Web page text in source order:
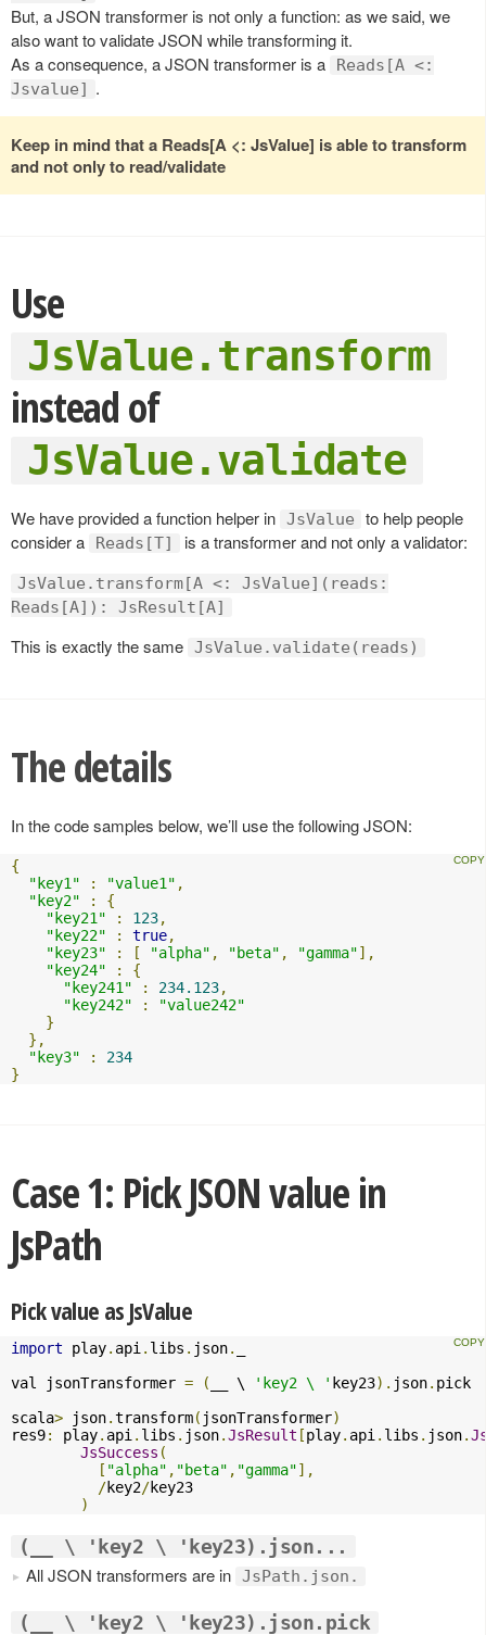
But, a JSON transformer is not only a function: as we said, we
also want to validate JSON while transforming it.
As a consequence, a JSON transformer is a
Reads[A <:
Jsvalue] .
Keep in mind that a Reads[A <: JsValue] is able to transform
and not only to read/validate
Use
JsValue.transform
instead of
JsValue.validate
We have provided a function helper in JsValue
to help people
consider a
Reads[T] is a transformer and not only a validator:
JsValue.transform[A <: JsValue](reads:
Reads[A]): JsResult[A]
This is exactly the same JsValue.validate(reads)
The details
In the code samples below, we’ll use the following JSON:
{
"key1"
: "value1" ,
"key2"
:
{
"key21"
: 123,
"key22"
: true,
"key23"
: [ "alpha" , "beta" , "gamma"],
"key24"
:
{
"key241"
: 234.123,
"key242"
:
"value242"
}
},
"key3"
:
234
}
Case 1: Pick JSON value in
JsPath
Pick value as JsValue
import play. api . libs . json.
val jsonTransformer = ( __ \ 'key2 \ ' key23). json. pick
scala> json.transform( jsonTransformer)
res9: play. api . libs . json.JsResult [play. api . libs . json.
JsSuccess (
[ "alpha" , "beta" , "gamma"],
/key2/key23
)
(__ \ 'key2 \ 'key23).json...
All JSON transformers are in JsPath.json.
(__ \ 'key2 \ 'key23).json.pick